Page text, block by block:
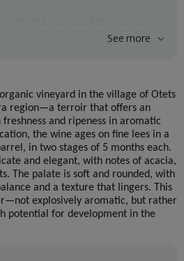
"Княз Александър I", 45, Пловдив
address within Sofia
and a personalized card with your wish.
step of the order.
See more
vineyard in the village of Otets
region—a terroir that offers an
and ripeness in aromatic
the wine ages on fine lees in a
in two stages of 5 months each.
and elegant, with notes of acacia,
The palate is soft and rounded, with
and a texture that lingers. This
explosively aromatic, but rather
potential for development in the